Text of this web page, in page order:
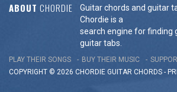
ABOUT CHORDIE
Guitar chords and guitar
Chordie is a
search engine for finding
guitar tabs.
PLAY THEIR SONGS BUY THEIR MUSIC
COPYRIGHT © 2026 CHORDIE GUITAR CHORDS -